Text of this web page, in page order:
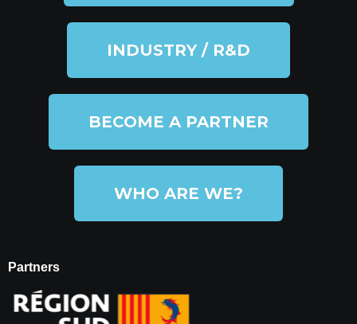
INDUSTRY / R&D
BECOME A PARTNER
WHO ARE WE?
Partners